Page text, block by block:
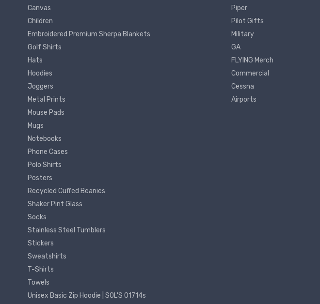
Canvas
Children
Embroidered Premium Sherpa Blankets
Golf Shirts
Hats
Hoodies
Joggers
Metal Prints
Mouse Pads
Mugs
Notebooks
Phone Cases
Polo Shirts
Posters
Recycled Cuffed Beanies
Shaker Pint Glass
Socks
Stainless Steel Tumblers
Stickers
Sweatshirts
T-Shirts
Towels
Unisex Basic Zip Hoodie | SOL'S 01714s
Piper
Pilot Gifts
Military
GA
FLYING Merch
Commercial
Cessna
Airports